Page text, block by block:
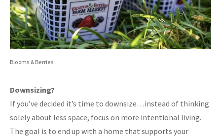
Blooms & Berries
Downsizing?
If you’ve decided it’s time to downsize…instead of thinking
solely about less space, focus on more intentional living.
The goal is to end up with a home that supports your